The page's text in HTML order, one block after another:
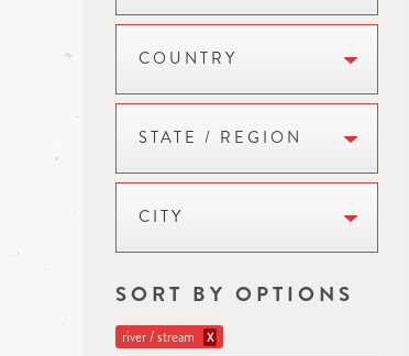
COUNTRY
STATE / REGION
CITY
SORT BY OPTIONS
river / stream X